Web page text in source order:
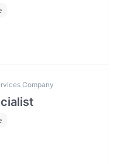
Company